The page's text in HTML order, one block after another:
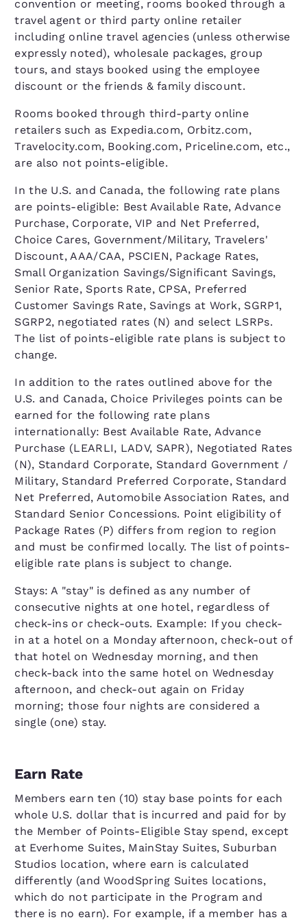
convention or meeting, rooms booked through a
travel agent or third party online retailer
including online travel agencies (unless otherwise
expressly noted), wholesale packages, group
tours, and stays booked using the employee
discount or the friends & family discount.
Rooms booked through third-party online
retailers such as Expedia.com, Orbitz.com,
Travelocity.com, Booking.com, Priceline.com, etc.,
are also not points-eligible.
In the U.S. and Canada, the following rate plans
are points-eligible: Best Available Rate, Advance
Purchase, Corporate, VIP and Net Preferred,
Choice Cares, Government/Military, Travelers'
Discount, AAA/CAA, PSCIEN, Package Rates,
Small Organization Savings/Significant Savings,
Senior Rate, Sports Rate, CPSA, Preferred
Customer Savings Rate, Savings at Work, SGRP1,
SGRP2, negotiated rates (N) and select LSRPs.
The list of points-eligible rate plans is subject to
change.
In addition to the rates outlined above for the
U.S. and Canada, Choice Privileges points can be
earned for the following rate plans
internationally: Best Available Rate, Advance
Purchase (LEARLI, LADV, SAPR), Negotiated Rates
(N), Standard Corporate, Standard Government /
Military, Standard Preferred Corporate, Standard
Net Preferred, Automobile Association Rates, and
Standard Senior Concessions. Point eligibility of
Package Rates (P) differs from region to region
and must be confirmed locally. The list of points-
eligible rate plans is subject to change.
Stays: A "stay" is defined as any number of
consecutive nights at one hotel, regardless of
check-ins or check-outs. Example: If you check-
in at a hotel on a Monday afternoon, check-out of
that hotel on Wednesday morning, and then
check-back into the same hotel on Wednesday
afternoon, and check-out again on Friday
morning; those four nights are considered a
single (one) stay.
Earn Rate
Members earn ten (10) stay base points for each
whole U.S. dollar that is incurred and paid for by
the Member of Points-Eligible Stay spend, except
at Everhome Suites, MainStay Suites, Suburban
Studios location, where earn is calculated
differently (and WoodSpring Suites locations,
which do not participate in the Program and
there is no earn). For example, if a member has a